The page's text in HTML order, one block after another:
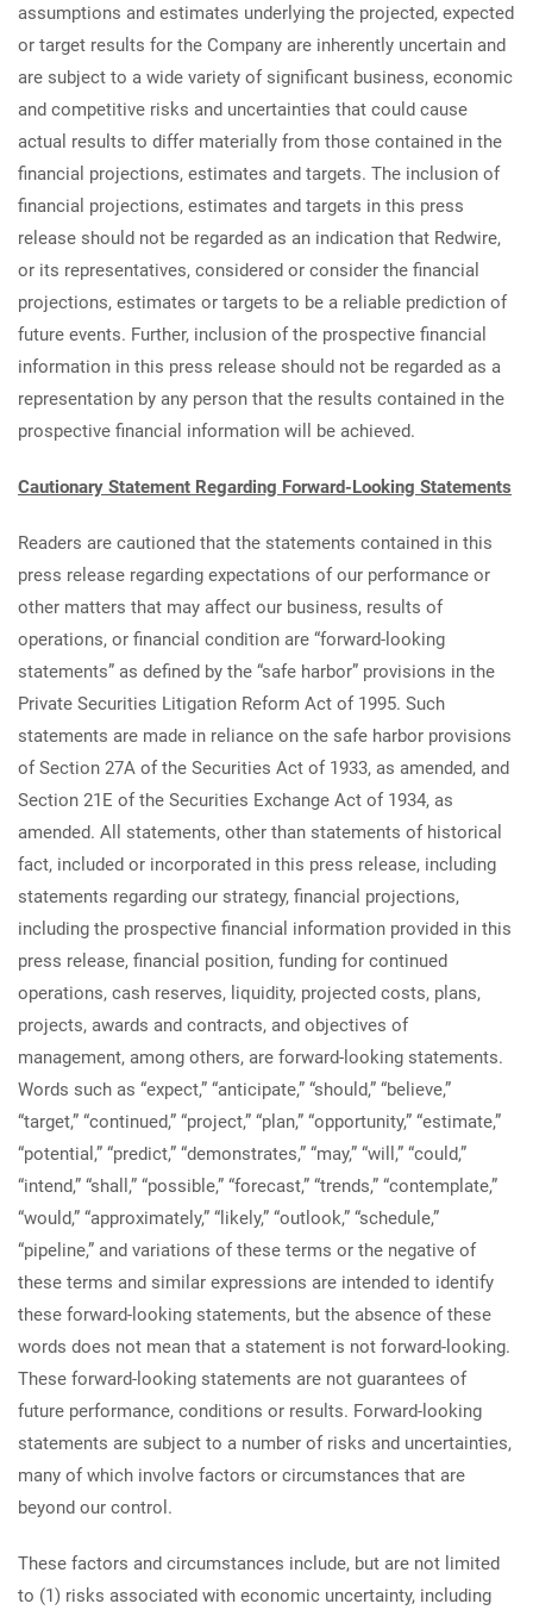
assumptions and estimates underlying the projected, expected
or target results for the Company are inherently uncertain and
are subject to a wide variety of significant business, economic
and competitive risks and uncertainties that could cause
actual results to differ materially from those contained in the
financial projections, estimates and targets. The inclusion of
financial projections, estimates and targets in this press
release should not be regarded as an indication that Redwire,
or its representatives, considered or consider the financial
projections, estimates or targets to be a reliable prediction of
future events. Further, inclusion of the prospective financial
information in this press release should not be regarded as a
representation by any person that the results contained in the
prospective financial information will be achieved.
Cautionary Statement Regarding Forward-Looking Statements
Readers are cautioned that the statements contained in this
press release regarding expectations of our performance or
other matters that may affect our business, results of
operations, or financial condition are “forward-looking
statements” as defined by the “safe harbor” provisions in the
Private Securities Litigation Reform Act of 1995. Such
statements are made in reliance on the safe harbor provisions
of Section 27A of the Securities Act of 1933, as amended, and
Section 21E of the Securities Exchange Act of 1934, as
amended. All statements, other than statements of historical
fact, included or incorporated in this press release, including
statements regarding our strategy, financial projections,
including the prospective financial information provided in this
press release, financial position, funding for continued
operations, cash reserves, liquidity, projected costs, plans,
projects, awards and contracts, and objectives of
management, among others, are forward-looking statements.
Words such as “expect,” “anticipate,” “should,” “believe,”
“target,” “continued,” “project,” “plan,” “opportunity,” “estimate,”
“potential,” “predict,” “demonstrates,” “may,” “will,” “could,”
“intend,” “shall,” “possible,” “forecast,” “trends,” “contemplate,”
“would,” “approximately,” “likely,” “outlook,” “schedule,”
“pipeline,” and variations of these terms or the negative of
these terms and similar expressions are intended to identify
these forward-looking statements, but the absence of these
words does not mean that a statement is not forward-looking.
These forward-looking statements are not guarantees of
future performance, conditions or results. Forward-looking
statements are subject to a number of risks and uncertainties,
many of which involve factors or circumstances that are
beyond our control.
These factors and circumstances include, but are not limited
to (1) risks associated with economic uncertainty, including